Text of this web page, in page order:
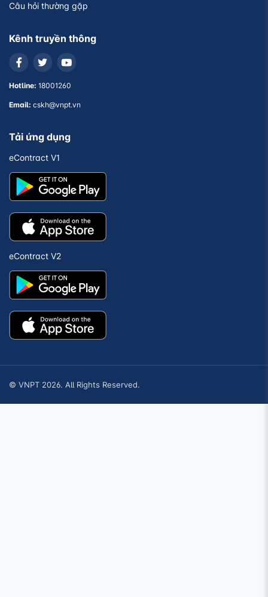
Câu hỏi thường gặp
Kênh truyền thông
Hotline: 18001260
Email: cskh@vnpt.vn
Tải ứng dụng
eContract V1
eContract V2
© VNPT 2026. All Rights Reserved.